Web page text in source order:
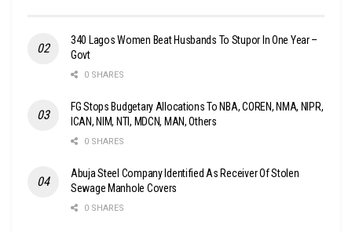
340 Lagos Women Beat Husbands To Stupor In One Year –
Govt
0 SHARES
FG Stops Budgetary Allocations To NBA, COREN, NMA, NIPR,
ICAN, NIM, NTI, MDCN, MAN, Others
0 SHARES
Abuja Steel Company Identified As Receiver Of Stolen
Sewage Manhole Covers
0 SHARES